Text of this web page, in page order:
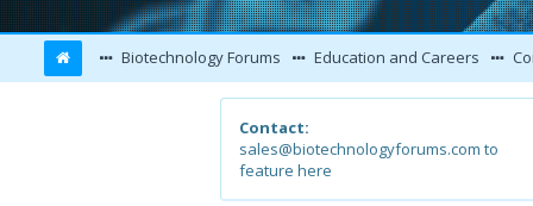
Biotechnology Forums Education and Careers
Contact:
sales@biotechnologyforums.com to
feature here